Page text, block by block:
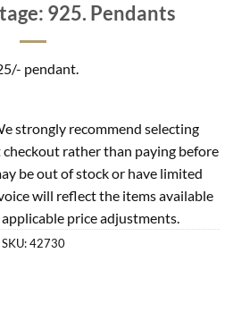
925. Pendants
pendant.
strongly recommend selecting
checkout rather than paying before
be out of stock or have limited
will reflect the items available
price adjustments.
SKU:42730